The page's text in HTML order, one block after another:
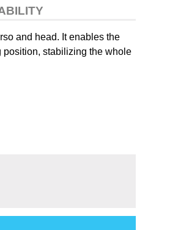
and head. It enables the
position, stabilizing the whole